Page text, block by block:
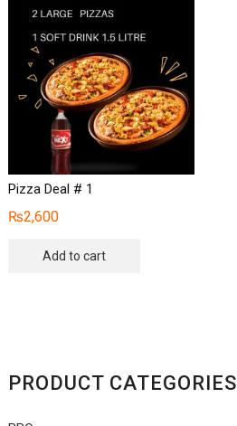
Pizza Deal # 1
₨2,600
Add to cart
PRODUCT CATEGORIES